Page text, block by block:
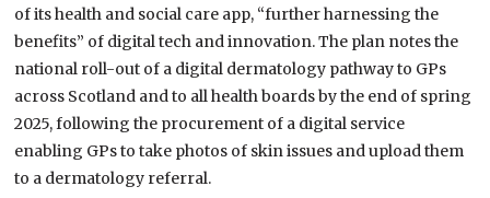
of its health and social care app, “further harnessing the
benefits” of digital tech and innovation. The plan notes the
national roll-out of a digital dermatology pathway to GPs
across Scotland and to all health boards by the end of spring
2025, following the procurement of a digital service
enabling GPs to take photos of skin issues and upload them
to a dermatology referral.